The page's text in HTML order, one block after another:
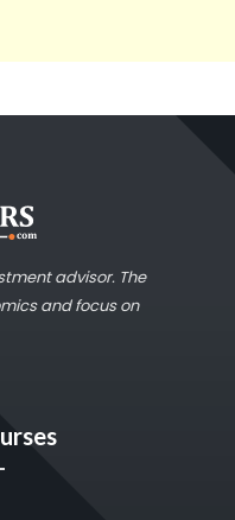
advisor. The
and focus on